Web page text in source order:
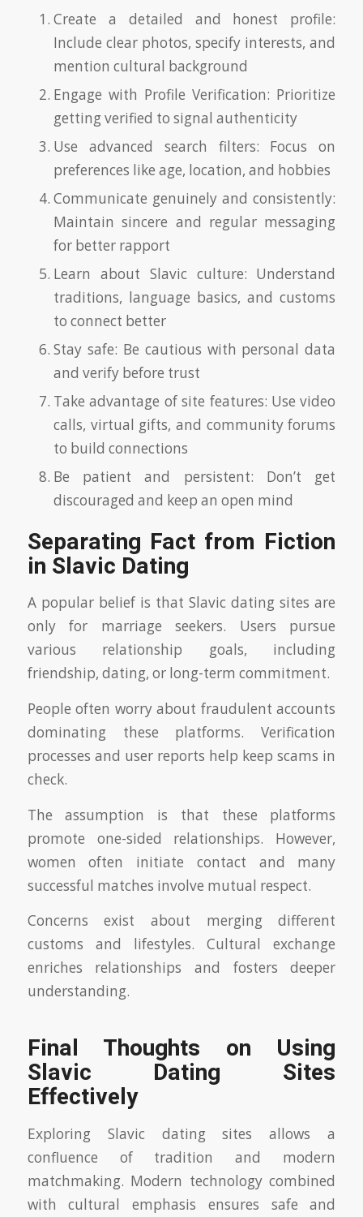
Create a detailed and honest profile:
Include clear photos, specify interests, and
mention cultural background
Engage with Profile Verification: Prioritize
getting verified to signal authenticity
Use advanced search filters: Focus on
preferences like age, location, and hobbies
Communicate genuinely and consistently:
Maintain sincere and regular messaging
for better rapport
Learn about Slavic culture: Understand
traditions, language basics, and customs
to connect better
Stay safe: Be cautious with personal data
and verify before trust
Take advantage of site features: Use video
calls, virtual gifts, and community forums
to build connections
Be patient and persistent: Don’t get
discouraged and keep an open mind
Separating Fact from Fiction
in Slavic Dating
A popular belief is that Slavic dating sites are
only for marriage seekers. Users pursue
various relationship goals, including
friendship, dating, or long-term commitment.
People often worry about fraudulent accounts
dominating these platforms. Verification
processes and user reports help keep scams in
check.
The assumption is that these platforms
promote one-sided relationships. However,
women often initiate contact and many
successful matches involve mutual respect.
Concerns exist about merging different
customs and lifestyles. Cultural exchange
enriches relationships and fosters deeper
understanding.
Final Thoughts on Using
Slavic Dating Sites
Effectively
Exploring Slavic dating sites allows a
confluence of tradition and modern
matchmaking. Modern technology combined
with cultural emphasis ensures safe and